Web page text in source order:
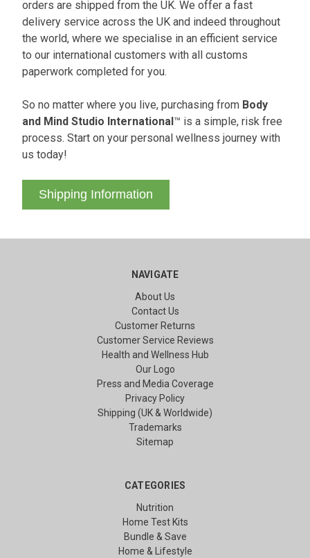
orders are shipped from the UK. We offer a fast
delivery service across the UK and indeed throughout
the world, where we specialise in an efficient service
to our international customers with all customs
paperwork completed for you.
So no matter where you live, purchasing from Body
and Mind Studio International ™ is a simple, risk free
process. Start on your personal wellness journey with
us today!
Shipping Information
NAVIGATE
About Us
Contact Us
Customer Returns
Customer Service Reviews
Health and Wellness Hub
Our Logo
Press and Media Coverage
Privacy Policy
Shipping (UK & Worldwide)
Trademarks
Sitemap
CATEGORIES
Nutrition
Home Test Kits
Bundle & Save
Home & Lifestyle